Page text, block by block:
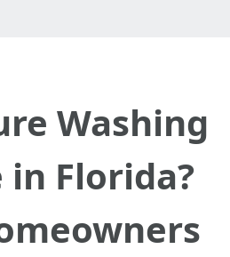
Washing
in Florida?